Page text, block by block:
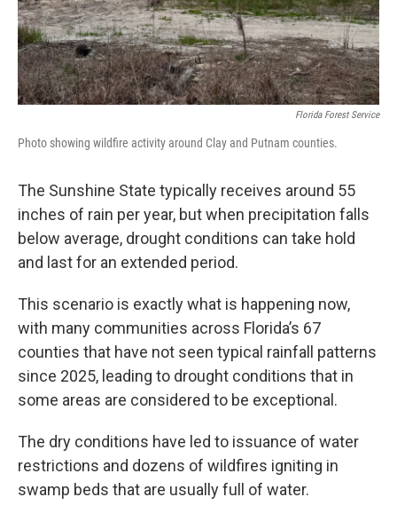
Florida Forest Service
Photo showing wildfire activity around Clay and Putnam counties.
The Sunshine State typically receives around 55
inches of rain per year, but when precipitation falls
below average, drought conditions can take hold
and last for an extended period.
This scenario is exactly what is happening now,
with many communities across Florida’s 67
counties that have not seen typical rainfall patterns
since 2025, leading to drought conditions that in
some areas are considered to be exceptional.
The dry conditions have led to issuance of water
restrictions and dozens of wildfires igniting in
swamp beds that are usually full of water.